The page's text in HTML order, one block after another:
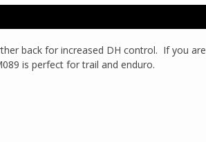
back for increased DH control. If you are
is perfect for trail and enduro.